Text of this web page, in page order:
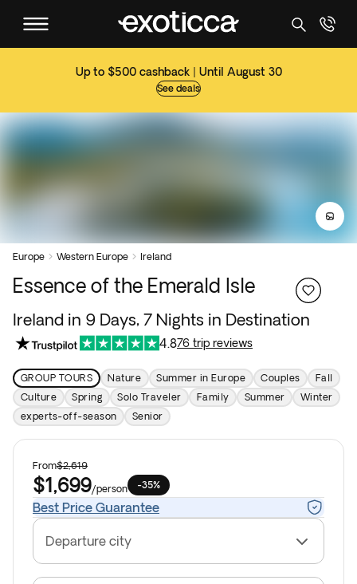
Up to $500 cashback | Until August 30
See deals
Europe  Western Europe  Ireland
Essence of the Emerald Isle
Ireland in 9 Days, 7 Nights in Destination
4.876 trip reviews
GROUP TOURS Nature Summer in Europe Couples
Fall
Culture
Spring Solo Traveler Family Summer
Winter
experts-off-season
Senior
From$2,619
$1,699/person -35%
Best Price Guarantee
Departure city